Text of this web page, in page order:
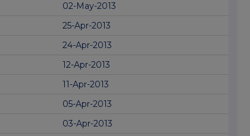
02-May-2013
25-Apr-2013
24-Apr-2013
12-Apr-2013
11-Apr-2013
05-Apr-2013
03-Apr-2013